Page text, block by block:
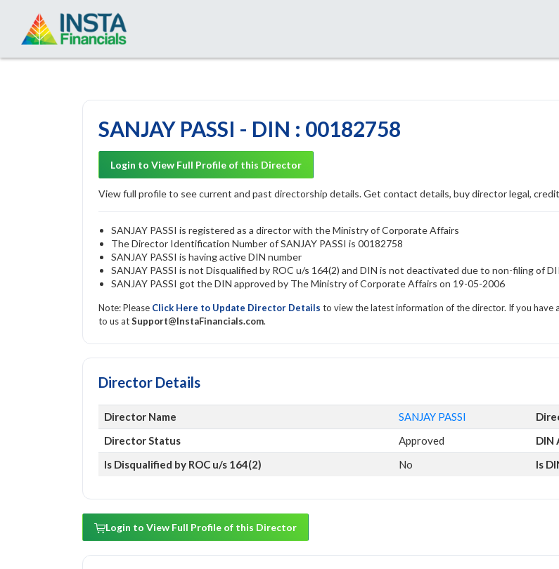
SANJAY PASSI - DIN : 00182758
Login to View Full Profile of this Director
View full profile to see current and past directorship details. Get contact details, buy director legal,
SANJAY PASSI is registered as a director with the Ministry of Corporate Affairs
The Director Identification Number of SANJAY PASSI is 00182758
SANJAY PASSI is having active DIN number
SANJAY PASSI is not Disqualified by ROC u/s 164(2) and DIN is not deactivated due to non-filing of
SANJAY PASSI got the DIN approved by The Ministry of Corporate Affairs on 19-05-2006
Note: Please Click Here to Update Director Details to view the latest information of the director. If you have
to us atSupport@InstaFinancials.com.
Director Details
Director Name SANJAY PASSI
Director Status
Approved DIN
Is Disqualified by ROC u/s 164(2)
No Is
Login to View Full Profile of this Director